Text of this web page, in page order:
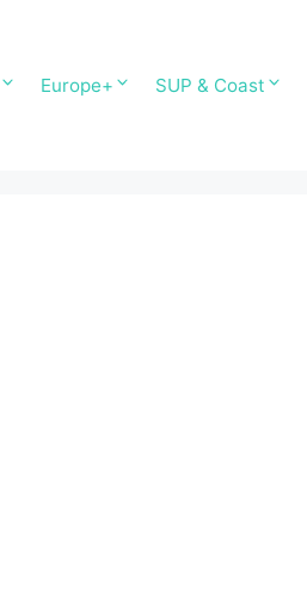
Europe+ SUP & Coast